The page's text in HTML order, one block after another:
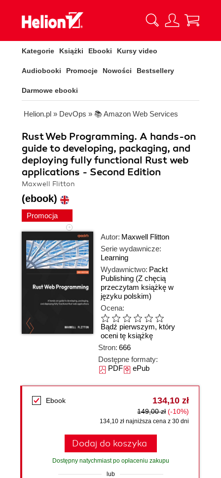
Kategorie Książki Ebooki Kursy video
Audiobooki Promocje Nowości Bestsellery
Darmowe ebooki
Helion.pl » DevOps » 📚 Amazon Web Services
Rust Web Programming. A hands-on
guide to developing, packaging, and
deploying fully functional Rust web
applications - Second Edition
Maxwell Flitton
(ebook)
Promocja
Autor: Maxwell Flitton
Serie wydawnicze:
Learning
Wydawnictwo: Packt
Publishing (Z chęcią
przeczytam książkę w
języku polskim)
Ocena:
Bądź pierwszym, który
oceni tę książkę
Stron: 666
Dostępne formaty:
PDFePub
Ebook 134,10 zł
149,00 zł (-10%)
134,10 zł najniższa cena z 30 dni
Dodaj do koszyka
Dostępny natychmiast po opłaceniu zakupu
lub